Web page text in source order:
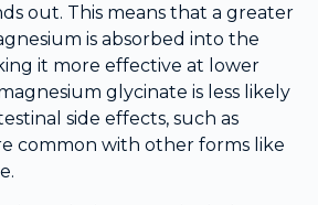
out. This means that a greater
is absorbed into the
it more effective at lower
glycinate is less likely
side effects, such as
common with other forms like